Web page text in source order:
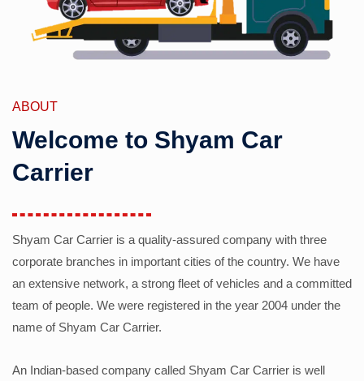
ABOUT
Welcome to Shyam Car
Carrier
Shyam Car Carrier is a quality-assured company with three
corporate branches in important cities of the country. We have
an extensive network, a strong fleet of vehicles and a committed
team of people. We were registered in the year 2004 under the
name of Shyam Car Carrier.
An Indian-based company called Shyam Car Carrier is well